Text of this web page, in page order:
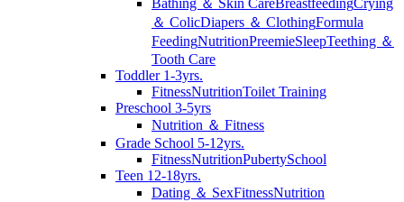
Bathing ＆ Skin CareBreastfeedingCrying
＆ ColicDiapers ＆ ClothingFormula
FeedingNutritionPreemieSleepTeething ＆
Tooth Care
Toddler 1-3yrs.
FitnessNutritionToilet Training
Preschool 3-5yrs
Nutrition ＆ Fitness
Grade School 5-12yrs.
FitnessNutritionPubertySchool
Teen 12-18yrs.
Dating ＆ SexFitnessNutrition